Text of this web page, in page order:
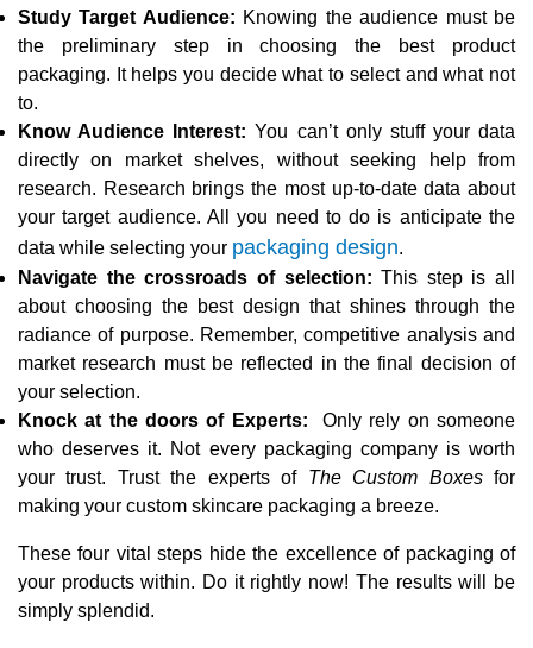
Study Target Audience: Knowing the audience must be
the preliminary step in choosing the best product
packaging. It helps you decide what to select and what not
to.
Know Audience Interest: You can’t only stuff your data
directly on market shelves, without seeking help from
research. Research brings the most up-to-date data about
your target audience. All you need to do is anticipate the
data while selecting your packaging design.
Navigate the crossroads of selection: This step is all
about choosing the best design that shines through the
radiance of purpose. Remember, competitive analysis and
market research must be reflected in the final decision of
your selection.
Knock at the doors of Experts:
Only rely on someone
who deserves it. Not every packaging company is worth
your trust. Trust the experts of The Custom Boxesfor
making your custom skincare packaging a breeze.
These four vital steps hide the excellence of packaging of
your products within. Do it rightly now! The results will be
simply splendid.